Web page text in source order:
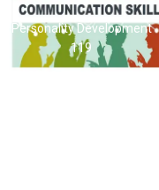
Personality Development
119